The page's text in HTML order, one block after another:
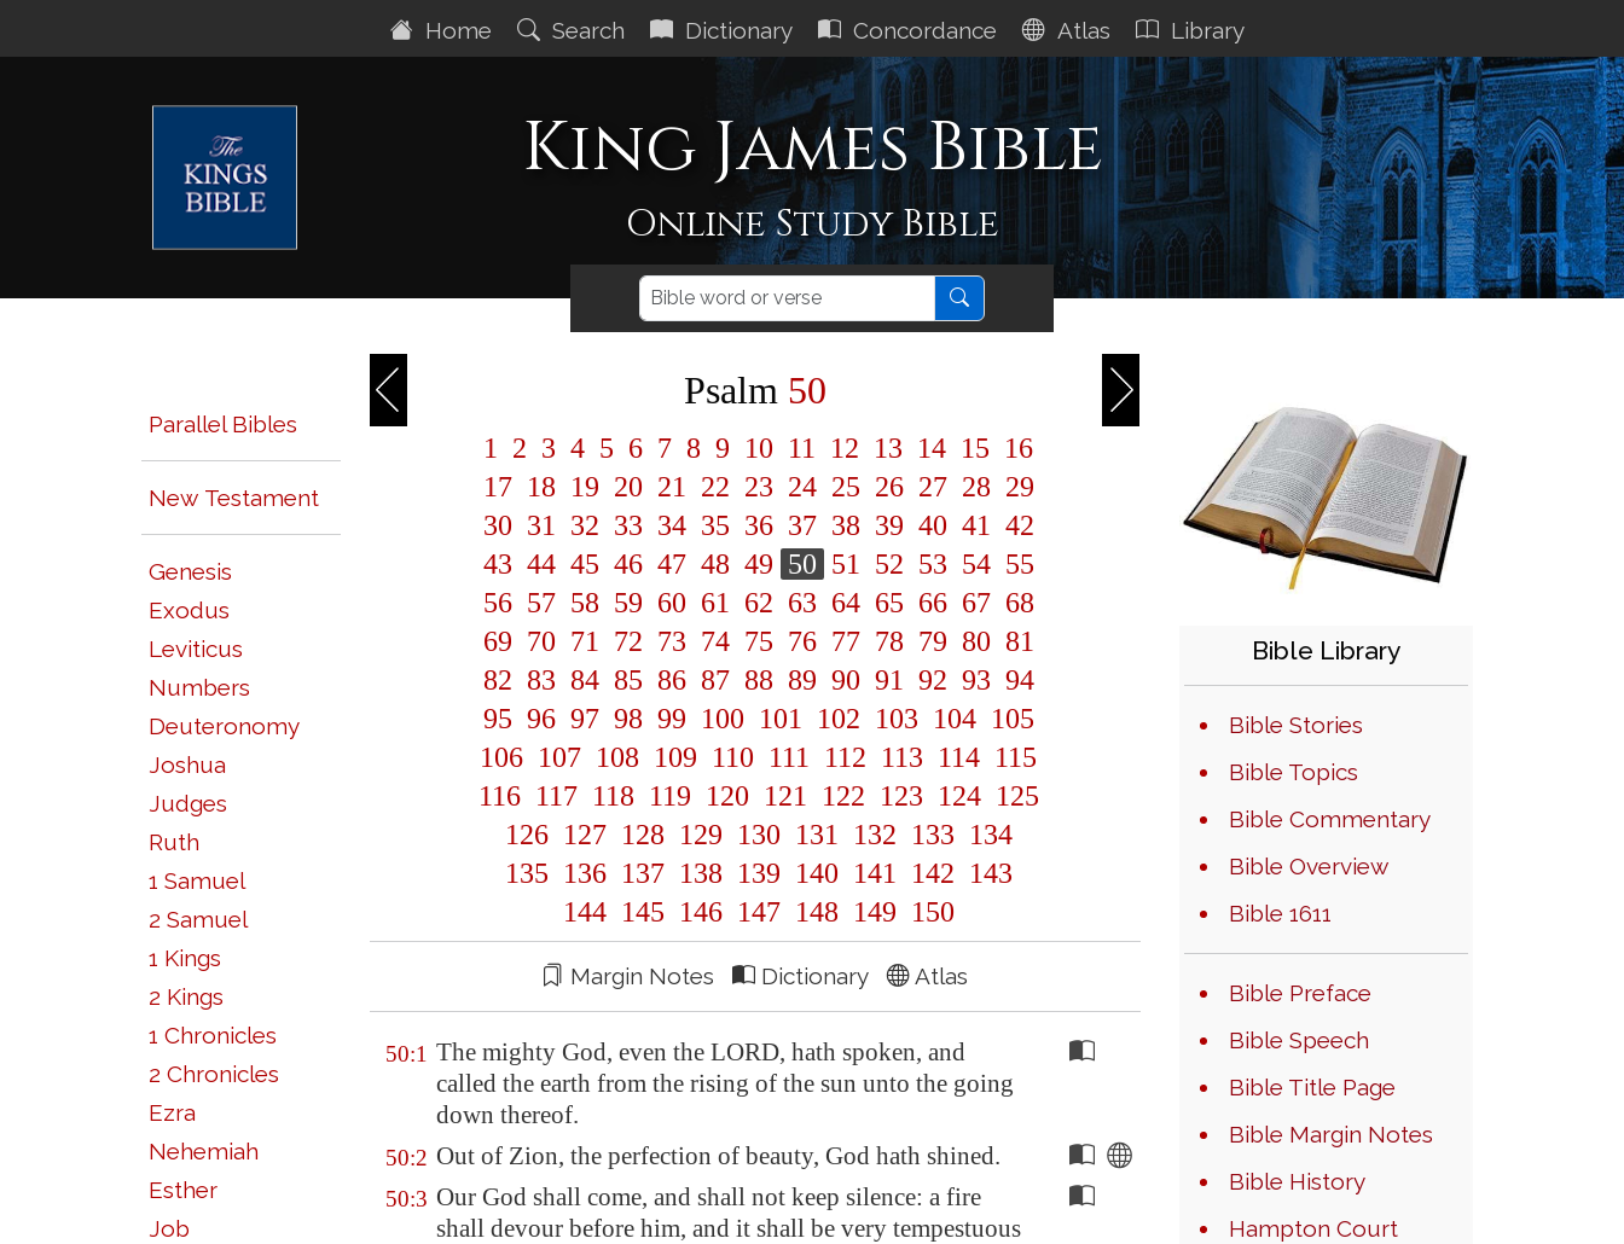
Home Search Dictionary Concordance Atlas Library
King James Bible
Online Study Bible
Parallel Bibles
New Testament
Genesis
Exodus
Leviticus
Numbers
Deuteronomy
Joshua
Judges
Ruth
1 Samuel
2 Samuel
1 Kings
2 Kings
1 Chronicles
2 Chronicles
Ezra
Nehemiah
Esther
Job
Psalm 50
1 2 3 4 5 6 7 8 9 10 11 12 13 14 15 16
17 18 19 20 21 22 23 24 25 26 27 28 29
30 31 32 33 34 35 36 37 38 39 40 41
42
43 44 45 46 47 48 49 50 51 52 53 54 55
56 57 58 59 60 61 62 63 64 65 66 67 68
69 70 71 72 73 74 75 76 77 78 79 80 81
82 83 84 85 86 87 88 89 90 91 92 93 94
95 96 97 98 99 100 101 102 103 104 105
106 107 108 109 110 111 112 113 114 115
116 117 118 119 120 121 122 123 124 125
126 127 128 129 130 131 132 133 134
135 136 137 138 139 140 141 142 143
144 145 146 147 148 149 150
Margin Notes Dictionary Atlas
50:1 The mighty God, even the LORD, hath spoken, and
called the earth from the rising of the sun unto the going
down thereof.
50:2 Out of Zion, the perfection of beauty, God hath shined.
50:3 Our God shall come, and shall not keep silence: a fire
shall devour before him, and it shall be very tempestuous
Bible Library
Bible Stories
Bible Topics
Bible Commentary
Bible Overview
Bible 1611
Bible Preface
Bible Speech
Bible Title Page
Bible Margin Notes
Bible History
Hampton Court